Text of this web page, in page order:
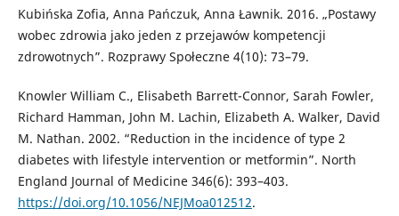
Kubińska Zofia, Anna Pańczuk, Anna Ławnik. 2016. „Postawy
wobec zdrowia jako jeden z przejawów kompetencji
zdrowotnych”. Rozprawy Społeczne 4(10): 73–79.
Knowler William C., Elisabeth Barrett-Connor, Sarah Fowler,
Richard Hamman, John M. Lachin, Elizabeth A. Walker, David
M. Nathan. 2002. “Reduction in the incidence of type 2
diabetes with lifestyle intervention or metformin”. North
England Journal of Medicine 346(6): 393–403.
https://doi.org/10.1056/NEJMoa012512.